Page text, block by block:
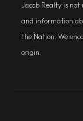
Jacob Realty is
and information
the Nation. We
origin.